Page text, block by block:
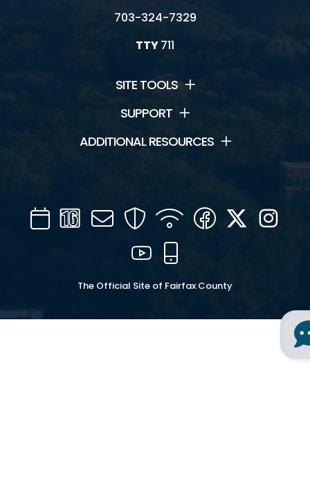
703-324-7329
TTY711
SITE TOOLS
SUPPORT
ADDITIONAL RESOURCES
CalendarChannel
16
Mail SecurityWIFI Facebook
Twitter
YouTube
The Official Site of Fairfax County